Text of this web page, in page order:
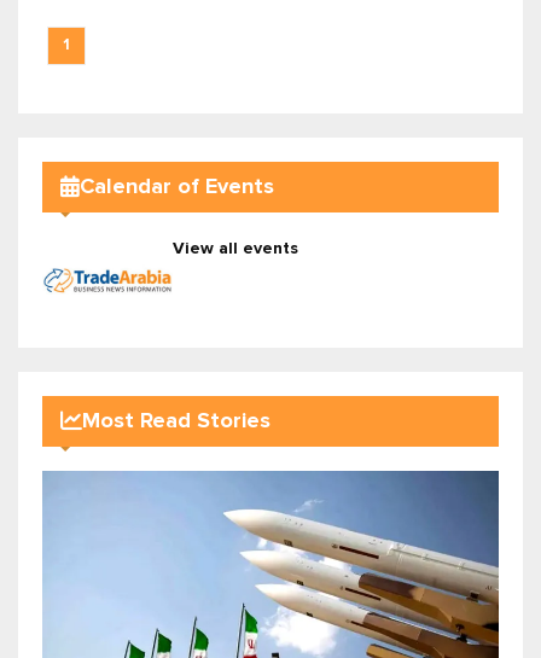
1
Calendar of Events
View all events
Most Read Stories